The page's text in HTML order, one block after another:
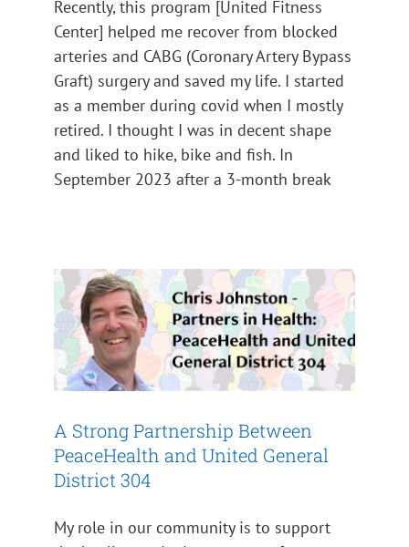
Recently, this program [United Fitness
Center] helped me recover from blocked
arteries and CABG (Coronary Artery Bypass
Graft) surgery and saved my life. I started
as a member during covid when I mostly
retired. I thought I was in decent shape
and liked to hike, bike and fish. In
September 2023 after a 3-month break
Impact 2024
A Strong Partnership Between
PeaceHealth and United General
District 304
My role in our community is to support